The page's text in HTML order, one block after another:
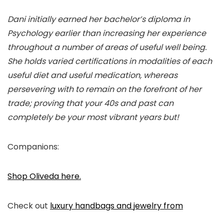
Dani initially earned her bachelor’s diploma in
Psychology earlier than increasing her experience
throughout a number of areas of useful well being.
She holds varied certifications in modalities of each
useful diet and useful medication, whereas
persevering with to remain on the forefront of her
trade; proving that your 40s and past can
completely be your most vibrant years but!
Companions:
Shop Oliveda here.
Check out luxury handbags and jewelry from